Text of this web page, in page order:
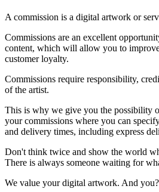
A commission is a digital artwork or
Commissions are an excellent
content, which will allow you to
customer loyalty.
Commissions require responsibility,
of the artist.
This is why we give you the possibility
your commissions where you can
and delivery times, including express
Don't think twice and show the world
There is always someone waiting for
We value your digital artwork. And you?